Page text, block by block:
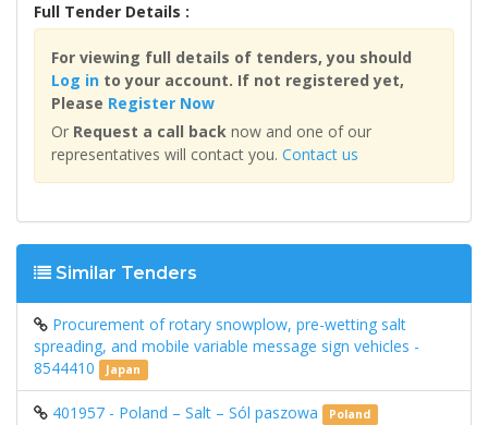
Full Tender Details :
For viewing full details of tenders, you should
Log in to your account. If not registered yet,
Please Register Now
Or Request a call back now and one of our
representatives will contact you. Contact us
Similar Tenders
Procurement of rotary snowplow, pre-wetting salt
spreading, and mobile variable message sign vehicles -
8544410
Japan
401957 - Poland – Salt – Sól paszowa Poland